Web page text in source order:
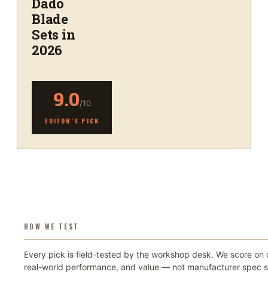
Blade
Sets in
2026
9.0/10
EDITOR’S PICK
HOW WE TEST
Every pick is field-tested by the workshop desk. We score on
real-world performance, and value — not manufacturer spec